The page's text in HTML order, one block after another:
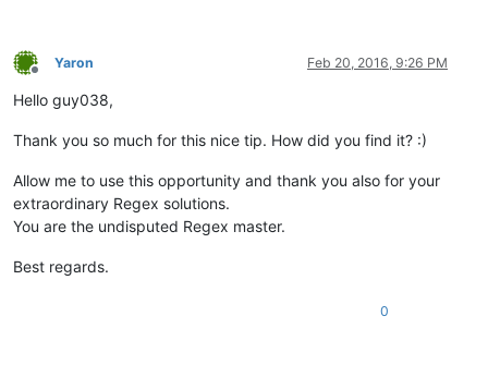
Offline
Yaron Feb 20, 2016, 9:26 PM
Hello guy038,
Thank you so much for this nice tip. How did you find it? :)
Allow me to use this opportunity and thank you also for your
extraordinary Regex solutions.
You are the undisputed Regex master.
Best regards.
0